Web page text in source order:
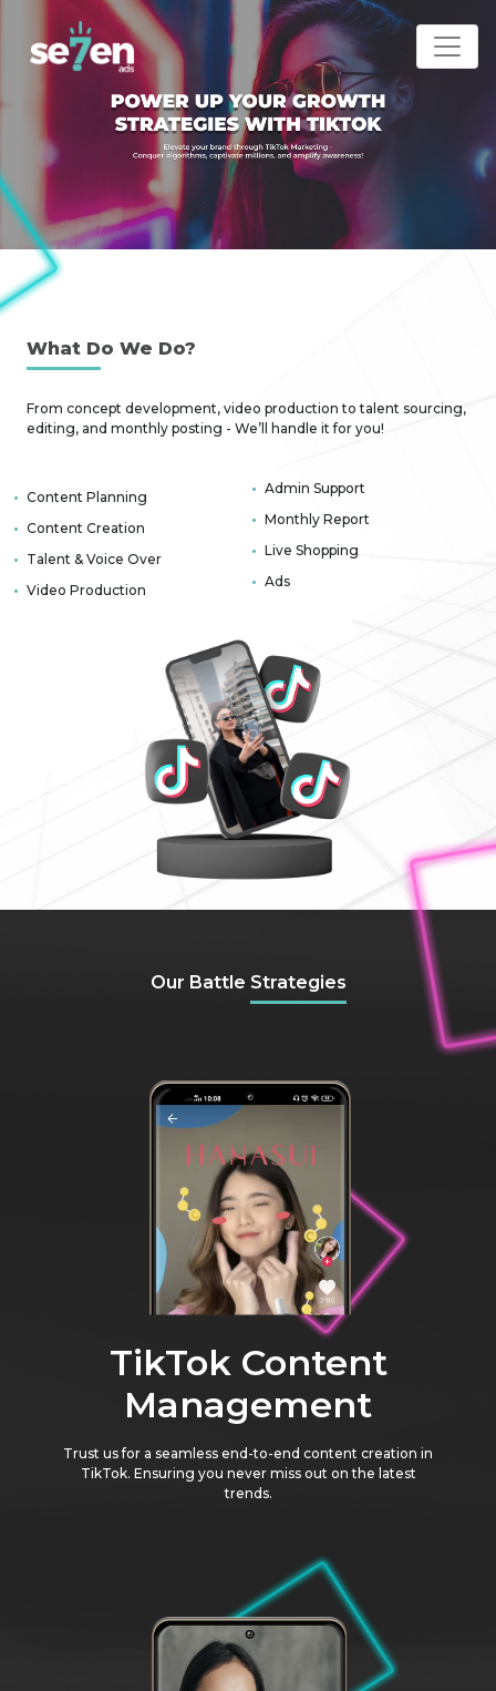
What Do We Do?
From concept development, video production to talent sourcing,
editing, and monthly posting - We’ll handle it for you!
Content Planning
Content Creation
Talent & Voice Over
Video Production
Admin Support
Monthly Report
Live Shopping
Ads
Our Battle Strategies
TikTok Content
Management
Trust us for a seamless end-to-end content creation in
TikTok. Ensuring you never miss out on the latest
trends.